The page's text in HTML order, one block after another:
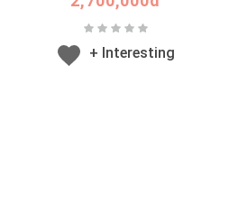
+ Interesting